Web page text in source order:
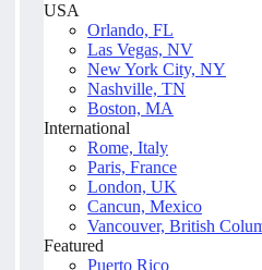
USA
Orlando, FL
Las Vegas, NV
New York City, NY
Nashville, TN
Boston, MA
International
Rome, Italy
Paris, France
London, UK
Cancun, Mexico
Vancouver, British
Featured
Puerto Rico